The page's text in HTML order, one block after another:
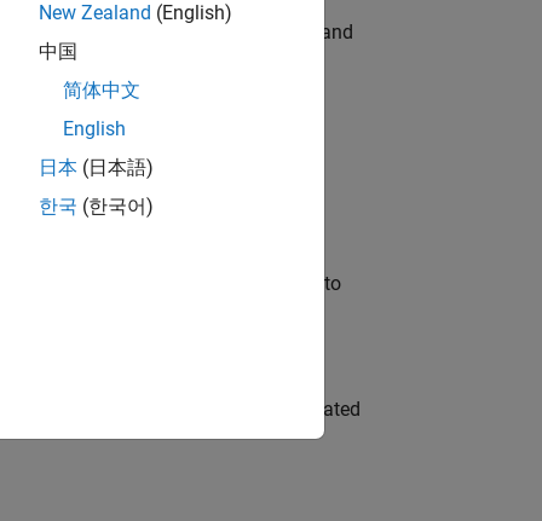
hands-on testing the Model Advisor and
automation, test core
will apply your embedded expertise to
team to design and develop automated
New Zealand (English)
中国
简体中文
English
日本 (日本語)
한국 (한국어)